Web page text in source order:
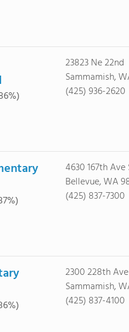
23823 Ne 22nd
Sammamish,
(425) 936-2620
4630 167th Ave
Bellevue, WA
(425) 837-7300
2300 228th
Sammamish,
(425) 837-4100